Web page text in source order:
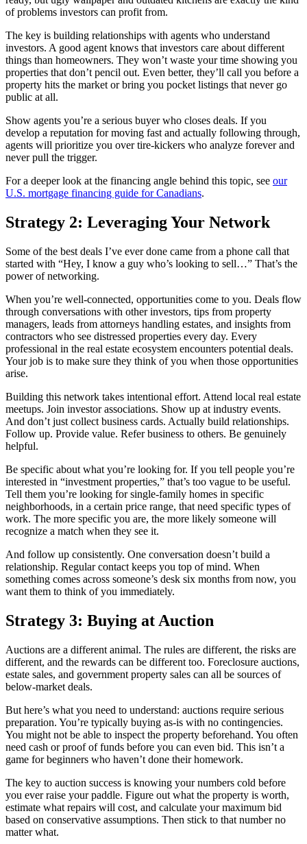
of problems investors can profit from.
The key is building relationships with agents who understand
investors. A good agent knows that investors care about different
things than homeowners. They won’t waste your time showing you
properties that don’t pencil out. Even better, they’ll call you before a
property hits the market or bring you pocket listings that never go
public at all.
Show agents you’re a serious buyer who closes deals. If you
develop a reputation for moving fast and actually following through,
agents will prioritize you over tire-kickers who analyze forever and
never pull the trigger.
For a deeper look at the financing angle behind this topic, see our
U.S. mortgage financing guide for Canadians.
Strategy 2: Leveraging Your Network
Some of the best deals I’ve ever done came from a phone call that
started with “Hey, I know a guy who’s looking to sell…” That’s the
power of networking.
When you’re well-connected, opportunities come to you. Deals flow
through conversations with other investors, tips from property
managers, leads from attorneys handling estates, and insights from
contractors who see distressed properties every day. Every
professional in the real estate ecosystem encounters potential deals.
Your job is to make sure they think of you when those opportunities
arise.
Building this network takes intentional effort. Attend local real estate
meetups. Join investor associations. Show up at industry events.
And don’t just collect business cards. Actually build relationships.
Follow up. Provide value. Refer business to others. Be genuinely
helpful.
Be specific about what you’re looking for. If you tell people you’re
interested in “investment properties,” that’s too vague to be useful.
Tell them you’re looking for single-family homes in specific
neighborhoods, in a certain price range, that need specific types of
work. The more specific you are, the more likely someone will
recognize a match when they see it.
And follow up consistently. One conversation doesn’t build a
relationship. Regular contact keeps you top of mind. When
something comes across someone’s desk six months from now, you
want them to think of you immediately.
Strategy 3: Buying at Auction
Auctions are a different animal. The rules are different, the risks are
different, and the rewards can be different too. Foreclosure auctions,
estate sales, and government property sales can all be sources of
below-market deals.
But here’s what you need to understand: auctions require serious
preparation. You’re typically buying as-is with no contingencies.
You might not be able to inspect the property beforehand. You often
need cash or proof of funds before you can even bid. This isn’t a
game for beginners who haven’t done their homework.
The key to auction success is knowing your numbers cold before
you ever raise your paddle. Figure out what the property is worth,
estimate what repairs will cost, and calculate your maximum bid
based on conservative assumptions. Then stick to that number no
matter what.